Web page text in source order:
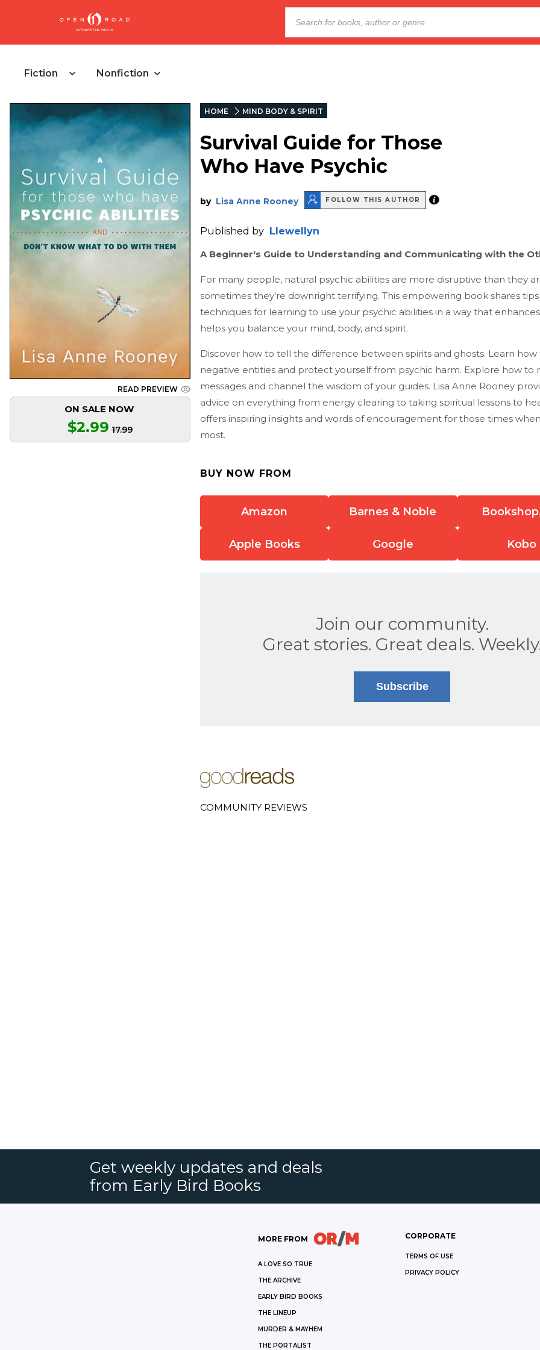
Fiction Nonfiction
READ PREVIEW
ON SALE NOW
$2.99 17.99
HOME MIND BODY & SPIRIT
Survival Guide for Those
Who Have Psychic
by Lisa Anne Rooney FOLLOW THIS AUTHOR
Published by Llewellyn
A Beginner's Guide to Understanding and Communicating with the
For many people, natural psychic abilities are more disruptive than they
sometimes they're downright terrifying. This empowering book shares
techniques for learning to use your psychic abilities in a way that
helps you balance your mind, body, and spirit.
Discover how to tell the difference between spirits and ghosts. Learn
negative entities and protect yourself from psychic harm. Explore how to
messages and channel the wisdom of your guides. Lisa Anne Rooney
advice on everything from energy clearing to taking spiritual lessons to
offers inspiring insights and words of encouragement for those times
most.
BUY NOW FROM
Amazon Barnes & Noble
Apple Books Google Kobo
Join our community.
Great stories. Great deals.
Subscribe
COMMUNITY REVIEWS
Get weekly updates and deals
from Early Bird Books
MORE FROM
A LOVE SO TRUE
THE ARCHIVE
EARLY BIRD BOOKS
THE LINEUP
MURDER & MAYHEM
THE PORTALIST
CORPORATE
TERMS OF USE
PRIVACY POLICY